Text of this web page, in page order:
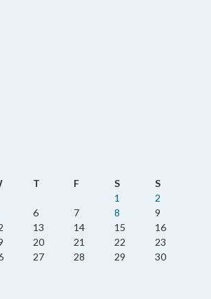
T F S
S
1
2
6 7 8
9
13 14 15
16
20 21 22
23
27 28 29
30